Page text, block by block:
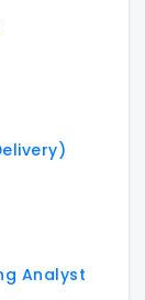
Analyst